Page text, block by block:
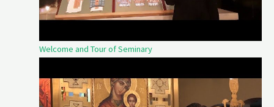
Welcome and Tour of Seminary